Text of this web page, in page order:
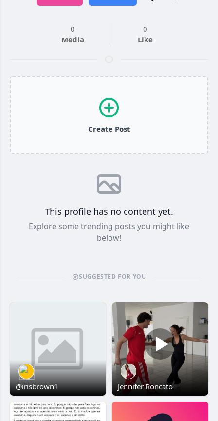
0
Media
0
Like
Create Post
This profile has no content yet.
Explore some trending posts you might like
below!
SUGGESTED FOR YOU
@irisbrown1 Jennifer Roncato